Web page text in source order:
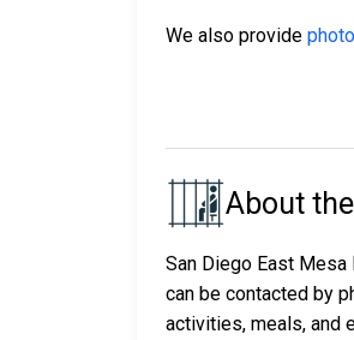
We also provide
About
San Diego East Mesa
can be contacted by
activities, meals, and